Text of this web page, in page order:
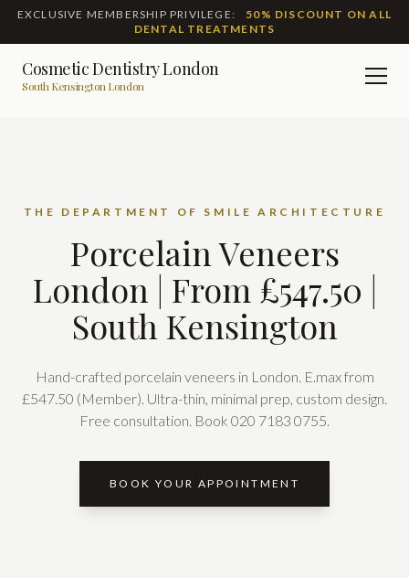
EXCLUSIVE MEMBERSHIP PRIVILEGE:
50% DISCOUNT ON ALL
DENTAL TREATMENTS
Cosmetic Dentistry London
South Kensington London
THE DEPARTMENT OF SMILE ARCHITECTURE
Porcelain Veneers
London | From £547.50 |
South Kensington
Hand-crafted porcelain veneers in London. E.max from
£547.50 (Member). Ultra-thin, minimal prep, custom design.
Free consultation. Book 020 7183 0755.
BOOK YOUR APPOINTMENT